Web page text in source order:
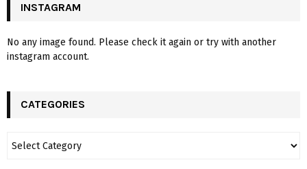
INSTAGRAM
No any image found. Please check it again or try with another
instagram account.
CATEGORIES